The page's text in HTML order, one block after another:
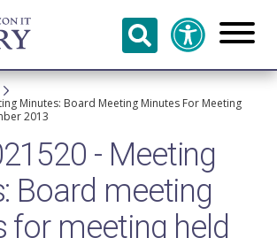
Minutes: Board Meeting Minutes For Meeting
2013
- Meeting
Board meeting
for meeting held